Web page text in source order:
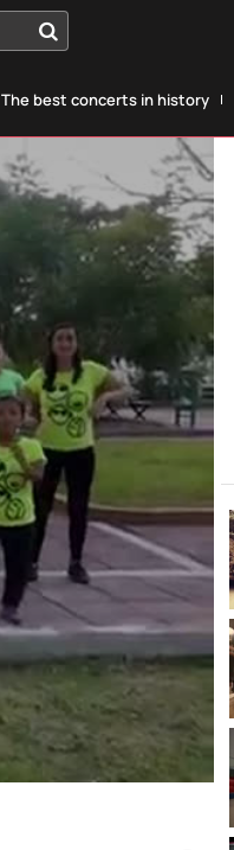
The best concerts in history